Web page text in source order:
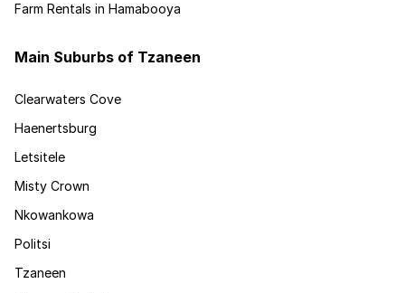
Farm Rentals in Hamabooya
Main Suburbs of Tzaneen
Clearwaters Cove
Haenertsburg
Letsitele
Misty Crown
Nkowankowa
Politsi
Tzaneen